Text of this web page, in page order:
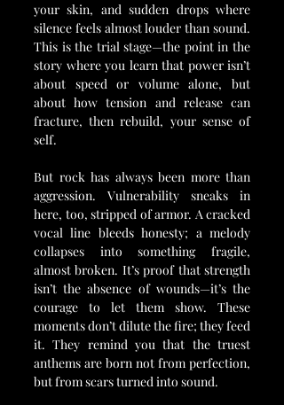
your skin, and sudden drops where
silence feels almost louder than sound.
This is the trial stage—the point in the
story where you learn that power isn’t
about speed or volume alone, but
about how tension and release can
fracture, then rebuild, your sense of
self.
But rock has always been more than
aggression. Vulnerability sneaks in
here, too, stripped of armor. A cracked
vocal line bleeds honesty; a melody
collapses into something fragile,
almost broken. It’s proof that strength
isn’t the absence of wounds—it’s the
courage to let them show. These
moments don’t dilute the fire; they feed
it. They remind you that the truest
anthems are born not from perfection,
but from scars turned into sound.